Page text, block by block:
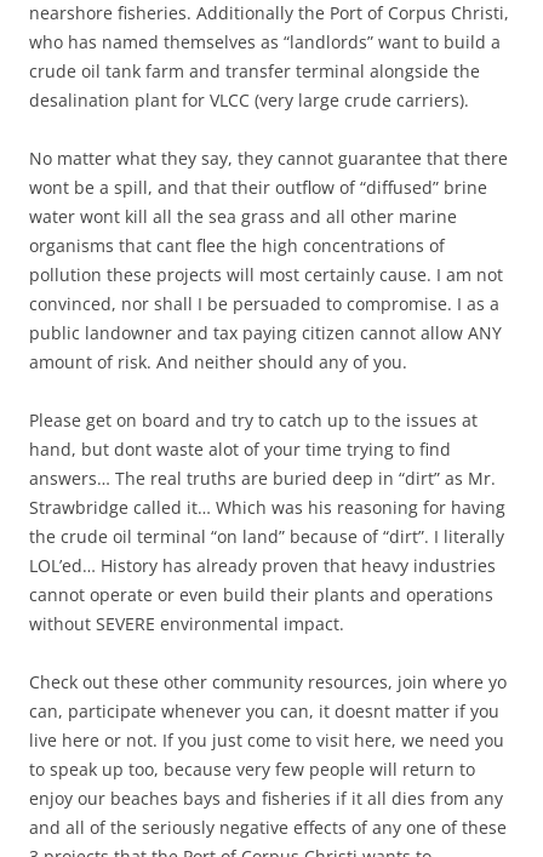
nearshore fisheries. Additionally the Port of Corpus Christi,
who has named themselves as “landlords” want to build a
crude oil tank farm and transfer terminal alongside the
desalination plant for VLCC (very large crude carriers).
No matter what they say, they cannot guarantee that there
wont be a spill, and that their outflow of “diffused” brine
water wont kill all the sea grass and all other marine
organisms that cant flee the high concentrations of
pollution these projects will most certainly cause. I am not
convinced, nor shall I be persuaded to compromise. I as a
public landowner and tax paying citizen cannot allow ANY
amount of risk. And neither should any of you.
Please get on board and try to catch up to the issues at
hand, but dont waste alot of your time trying to find
answers… The real truths are buried deep in “dirt” as Mr.
Strawbridge called it… Which was his reasoning for having
the crude oil terminal “on land” because of “dirt”. I literally
LOL’ed… History has already proven that heavy industries
cannot operate or even build their plants and operations
without SEVERE environmental impact.
Check out these other community resources, join where yo
can, participate whenever you can, it doesnt matter if you
live here or not. If you just come to visit here, we need you
to speak up too, because very few people will return to
enjoy our beaches bays and fisheries if it all dies from any
and all of the seriously negative effects of any one of these